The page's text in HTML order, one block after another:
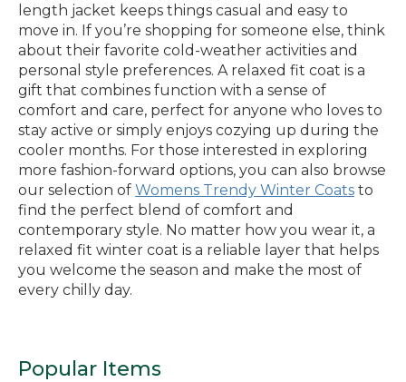
length jacket keeps things casual and easy to
move in. If you’re shopping for someone else, think
about their favorite cold-weather activities and
personal style preferences. A relaxed fit coat is a
gift that combines function with a sense of
comfort and care, perfect for anyone who loves to
stay active or simply enjoys cozying up during the
cooler months. For those interested in exploring
more fashion-forward options, you can also browse
our selection of Womens Trendy Winter Coats to
find the perfect blend of comfort and
contemporary style. No matter how you wear it, a
relaxed fit winter coat is a reliable layer that helps
you welcome the season and make the most of
every chilly day.
Popular Items